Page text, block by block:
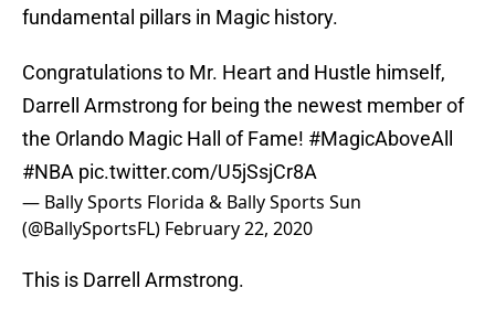
fundamental pillars in Magic history.
Congratulations to Mr. Heart and Hustle himself,
Darrell Armstrong for being the newest member of
the Orlando Magic Hall of Fame! #MagicAboveAll
#NBA pic.twitter.com/U5jSsjCr8A
— Bally Sports Florida & Bally Sports Sun
(@BallySportsFL) February 22, 2020
This is Darrell Armstrong.